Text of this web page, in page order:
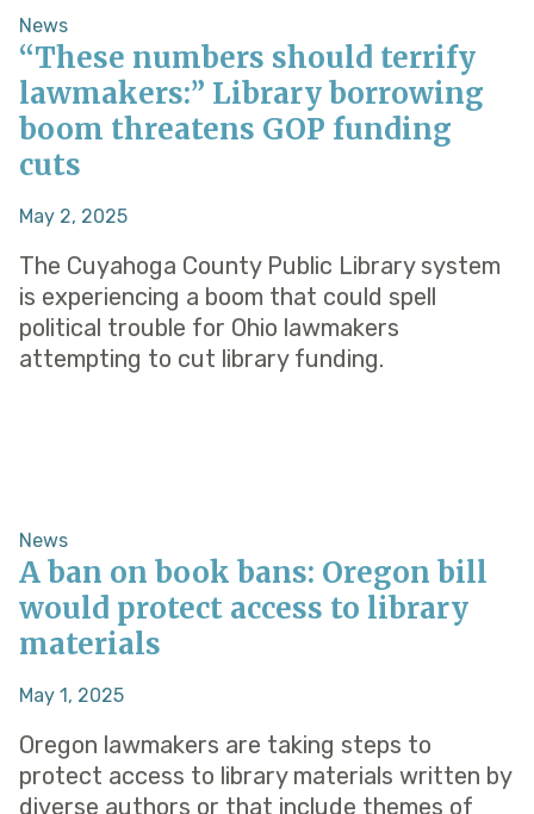
News
“These numbers should terrify
lawmakers:” Library borrowing
boom threatens GOP funding
cuts
May 2, 2025
The Cuyahoga County Public Library system
is experiencing a boom that could spell
political trouble for Ohio lawmakers
attempting to cut library funding.
News
A ban on book bans: Oregon bill
would protect access to library
materials
May 1, 2025
Oregon lawmakers are taking steps to
protect access to library materials written by
diverse authors or that include themes of